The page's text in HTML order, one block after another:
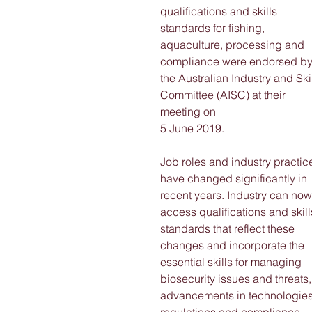
qualifications and skills
standards for fishing,
aquaculture, processing and
compliance were endorsed by
the Australian Industry and
Committee (AISC) at their
meeting on
5 June 2019.
Job roles and industry
have changed significantly in
recent years. Industry can now
access qualifications and
standards that reflect these
changes and incorporate the
essential skills for managing
biosecurity issues and threats,
advancements in